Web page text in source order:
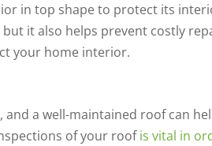
in top shape to protect its
it also helps prevent costly
your home interior.
a well-maintained roof can
of your roofis vital in